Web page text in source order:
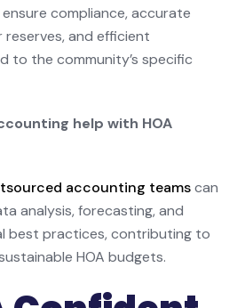
compliance, accurate
reserves, and efficient
to the community’s specific
help with HOA
accounting teamscan
analysis, forecasting, and
best practices, contributing to
HOA budgets.